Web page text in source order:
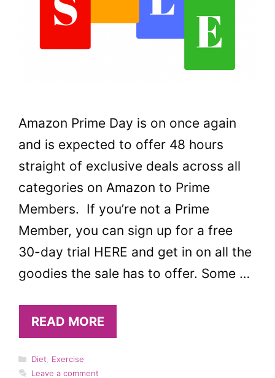
Amazon Prime Day is on once again
and is expected to offer 48 hours
straight of exclusive deals across all
categories on Amazon to Prime
Members. If you’re not a Prime
Member, you can sign up for a free
30-day trial HERE and get in on all the
goodies the sale has to offer. Some …
READ MORE
Categories
Diet, Exercise
Leave a comment